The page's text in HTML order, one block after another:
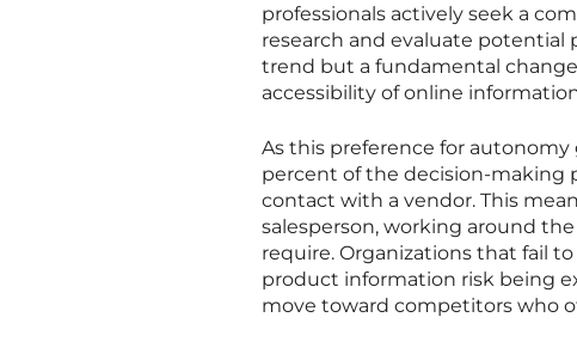
professionals actively seek a
research and evaluate potential
trend but a fundamental
accessibility of online
As this preference for
percent of the decision-making
contact with a vendor. This
salesperson, working around
require. Organizations that fail
product information risk being
move toward competitors who